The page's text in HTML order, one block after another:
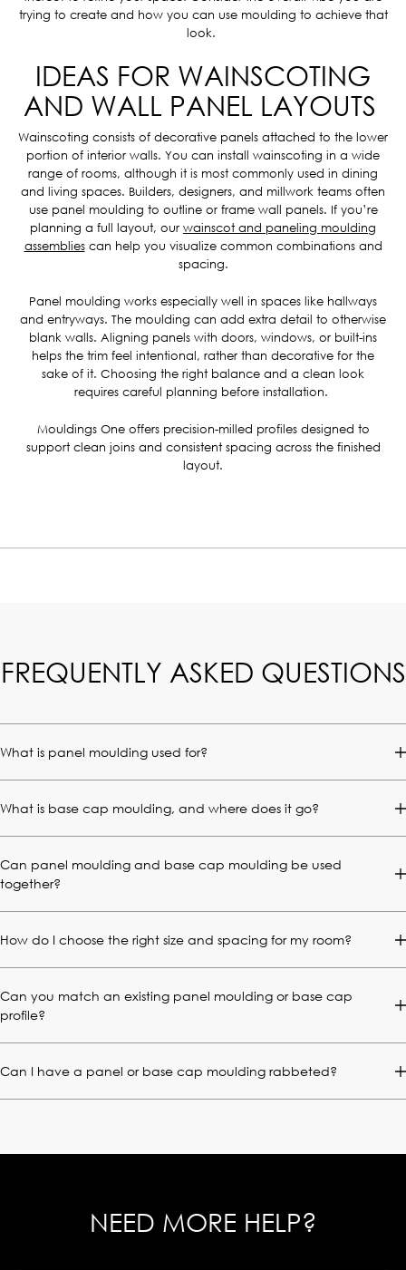
trying to create and how you can use moulding to achieve that
look.
IDEAS FOR WAINSCOTING
AND WALL PANEL LAYOUTS
Wainscoting consists of decorative panels attached to the lower
portion of interior walls. You can install wainscoting in a wide
range of rooms, although it is most commonly used in dining
and living spaces. Builders, designers, and millwork teams often
use panel moulding to outline or frame wall panels. If you’re
planning a full layout, our wainscot and paneling moulding
assembliescan help you visualize common combinations and
spacing.
Panel moulding works especially well in spaces like hallways
and entryways. The moulding can add extra detail to otherwise
blank walls. Aligning panels with doors, windows, or built-ins
helps the trim feel intentional, rather than decorative for the
sake of it. Choosing the right balance and a clean look
requires careful planning before installation.
Mouldings One offers precision-milled profiles designed to
support clean joins and consistent spacing across the finished
layout.
FREQUENTLY ASKED QUESTIONS
What is panel moulding used for?
What is base cap moulding, and where does it go?
Can panel moulding and base cap moulding be used
together?
How do I choose the right size and spacing for my room?
Can you match an existing panel moulding or base cap
profile?
Can I have a panel or base cap moulding rabbeted?
NEED MORE HELP?